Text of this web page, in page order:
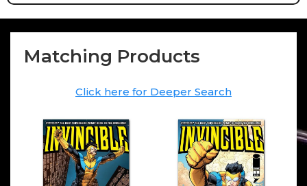
Matching Products
Click here for Deeper Search